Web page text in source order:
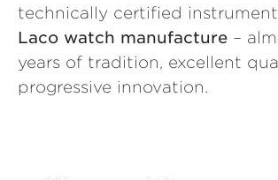
technically certified
Laco watch manufacture –
years of tradition, excellent
progressive innovation.